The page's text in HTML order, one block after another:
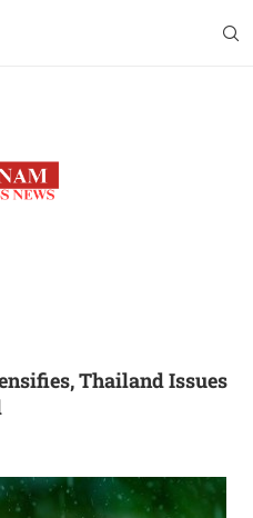
Thailand Issues